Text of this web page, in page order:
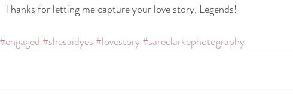
Thanks for letting me capture your love story, Legends!
#engaged #shesaidyes #lovestory#sareclarkephotography